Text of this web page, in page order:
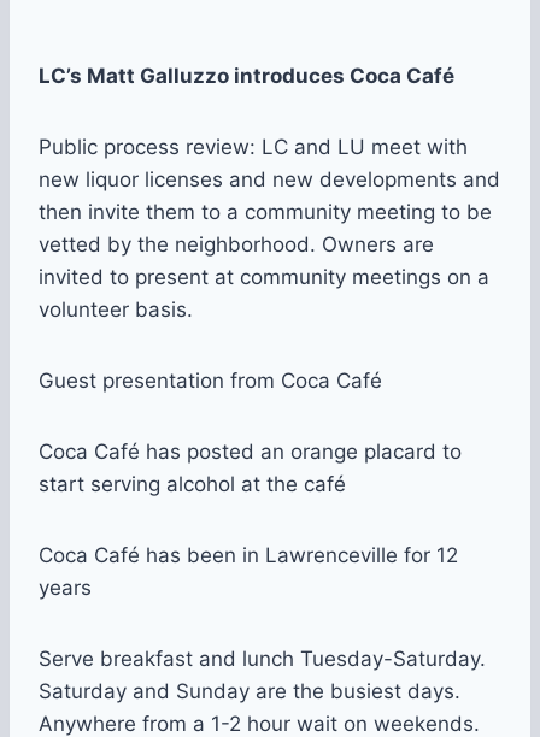
LC’s Matt Galluzzo introduces Coca Café
Public process review: LC and LU meet with
new liquor licenses and new developments and
then invite them to a community meeting to be
vetted by the neighborhood. Owners are
invited to present at community meetings on a
volunteer basis.
Guest presentation from Coca Café
Coca Café has posted an orange placard to
start serving alcohol at the café
Coca Café has been in Lawrenceville for 12
years
Serve breakfast and lunch Tuesday-Saturday.
Saturday and Sunday are the busiest days.
Anywhere from a 1-2 hour wait on weekends.